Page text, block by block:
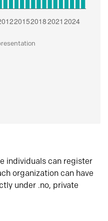
individuals can register
organization can have
under .no, private